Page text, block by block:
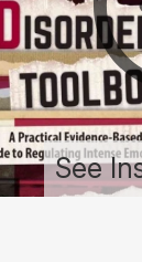
See